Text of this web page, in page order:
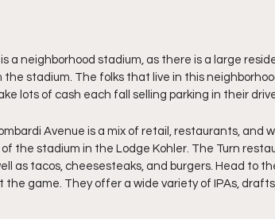
is a neighborhood stadium, as there is a large
the stadium. The folks that live in this
lots of cash each fall selling parking in their
Avenue is a mix of retail, restaurants, and
the stadium in the Lodge Kohler. The Turn
as tacos, cheesesteaks, and burgers. Head to
game. They offer a wide variety of IPAs,